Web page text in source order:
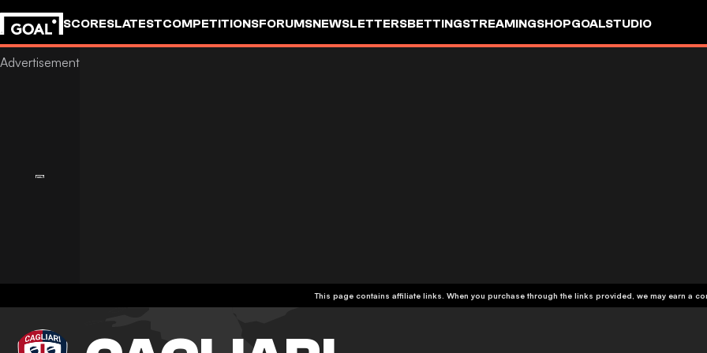
SCORESLATESTCOMPETITIONSFORUMSNEWSLETTERSBETTINGSTREAMINGSHOPGOALSTUDIO
This page contains affiliate links. When you purchase through the links provided, we may earn a